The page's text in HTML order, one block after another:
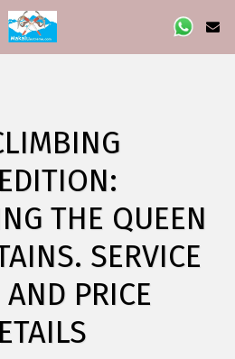
THE QUEEN
SERVICE
AND PRICE